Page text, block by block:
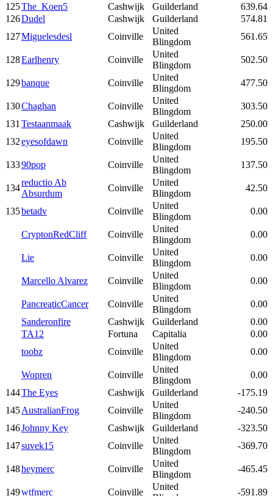
125The_Koen5 Cashwijk Guilderland
639.64
126Dudel Cashwijk Guilderland
574.81
127Miguelesdesl Coinville
United
Blingdom
561.65
128Earlhenry Coinville
United
Blingdom
502.50
129banque Coinville
United
Blingdom
477.50
130Chaghan Coinville
United
Blingdom
303.50
131 Testaanmaak Cashwijk Guilderland
250.00
132eyesofdawn Coinville
United
Blingdom
195.50
13390pop Coinville
United
Blingdom
137.50
134
reductio Ab
Absurdum
Coinville
United
Blingdom
42.50
135betadv Coinville
United
Blingdom
0.00
CryptonRedCliff Coinville
United
Blingdom
0.00
Lie Coinville
United
Blingdom
0.00
Marcello Alvarez Coinville
United
Blingdom
0.00
PancreaticCancer Coinville
United
Blingdom
0.00
Sanderonfire
Cashwijk Guilderland
0.00
TA12
Fortuna Capitalia
0.00
toobz
Coinville
United
Blingdom
0.00
Wopren Coinville
United
Blingdom
0.00
144The Eyes Cashwijk Guilderland
-175.19
145AustralianFrog Coinville
United
Blingdom
-240.50
146Johnny Key Cashwijk Guilderland
-323.50
147suvek15 Coinville
United
Blingdom
-369.70
148heymerc Coinville
United
Blingdom
-465.45
149wtfmerc Coinville
United
-591.89